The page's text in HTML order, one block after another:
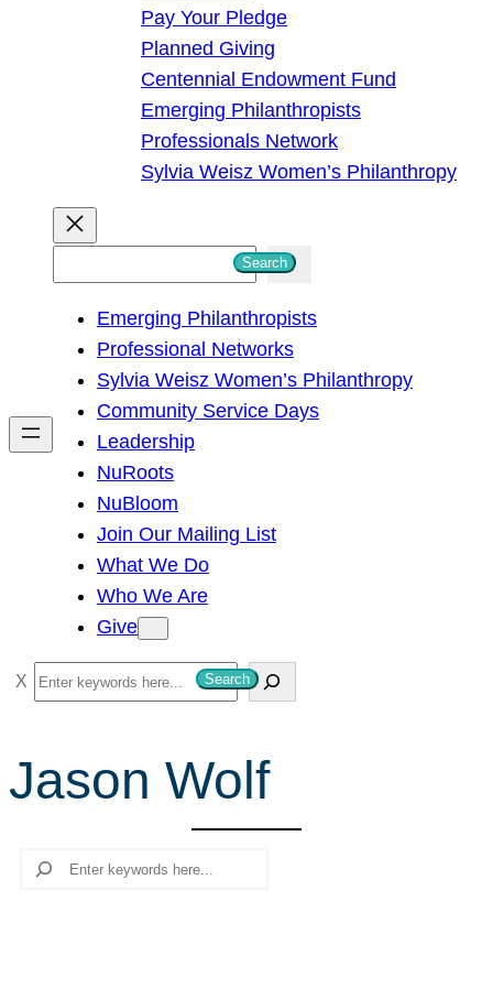
Pay Your Pledge
Planned Giving
Centennial Endowment Fund
Emerging Philanthropists
Professionals Network
Sylvia Weisz Women’s Philanthropy
h
Search
Emerging Philanthropists
Professional Networks
Sylvia Weisz Women’s Philanthropy
Community Service Days
Leadership
NuRoots
NuBloom
Join Our Mailing List
What We Do
Who We Are
Give
S
e
r
c
Search
Jason Wolf
Search